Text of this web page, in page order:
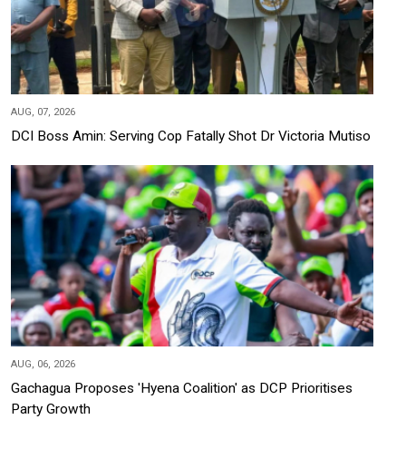
AUG, 07, 2026
DCI Boss Amin: Serving Cop Fatally Shot Dr Victoria Mutiso
AUG, 06, 2026
Gachagua Proposes 'Hyena Coalition' as DCP Prioritises
Party Growth